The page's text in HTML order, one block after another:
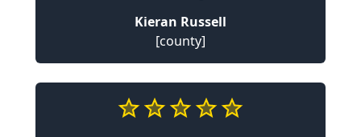
Kieran Russell
[county]